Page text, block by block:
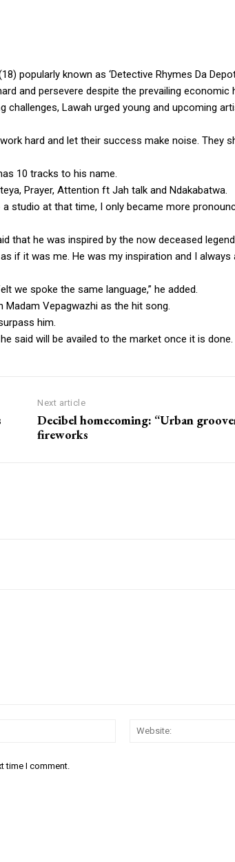
popularly known as ‘Detective Rhymes Da
and persevere despite the prevailing economic
Lawah urged young and upcoming
hard and let their success make noise. They
10 tracks to his name.
Prayer, Attention ft Jah talk and Ndakabatwa.
studio at that time, I only became more
that he was inspired by the now deceased
if it was me. He was my inspiration and I always
we spoke the same language,” he added.
Vepagwazhi as the hit song.
him.
said will be availed to the market once it is done.
Next article
Decibel homecoming: “Urban
fireworks
Email:*
time I comment.